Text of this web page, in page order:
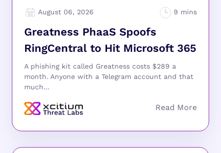
August 06, 2026
Greatness PhaaS Spoofs
RingCentral to Hit Microsoft 365
A phishing kit called Greatness costs $289 a
month. Anyone with a Telegram account and that
much...